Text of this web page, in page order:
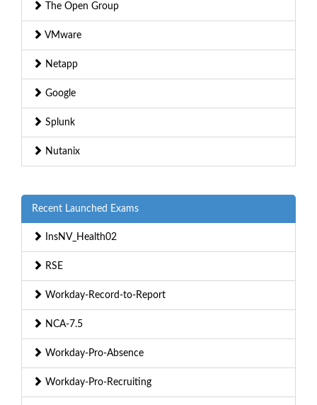
The Open Group
VMware
Netapp
Google
Splunk
Nutanix
Recent Launched Exams
InsNV_Health02
RSE
Workday-Record-to-Report
NCA-7.5
Workday-Pro-Absence
Workday-Pro-Recruiting